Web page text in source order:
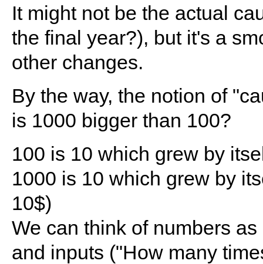
It might not be the actual
the final year?), but it's a
other changes.
By the way, the notion of
is 1000 bigger than 100?
100 is 10 which grew by
1000 is 10 which grew by
10$)
We can think of numbers
and inputs ("How many